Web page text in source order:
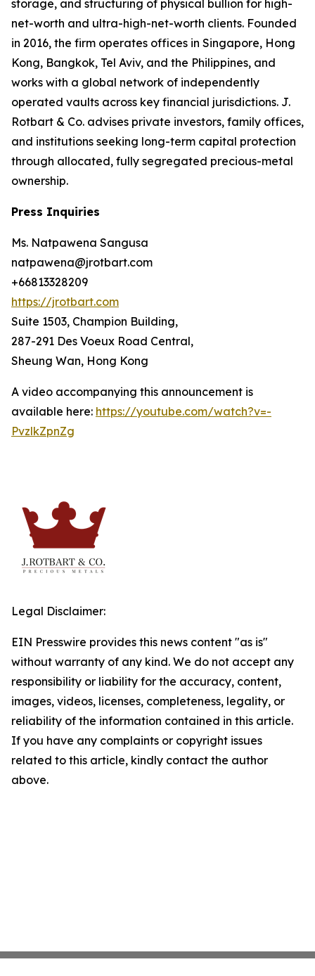
storage, and structuring of physical bullion for high-
net-worth and ultra-high-net-worth clients. Founded
in 2016, the firm operates offices in Singapore, Hong
Kong, Bangkok, Tel Aviv, and the Philippines, and
works with a global network of independently
operated vaults across key financial jurisdictions. J.
Rotbart & Co. advises private investors, family offices,
and institutions seeking long-term capital protection
through allocated, fully segregated precious-metal
ownership.
Press Inquiries
Ms. Natpawena Sangusa
natpawena@jrotbart.com
+66813328209
https://jrotbart.com
Suite 1503, Champion Building,
287-291 Des Voeux Road Central,
Sheung Wan, Hong Kong
A video accompanying this announcement is
available here: https://youtube.com/watch?v=-
PvzlkZpnZg
Legal Disclaimer:
EIN Presswire provides this news content "as is"
without warranty of any kind. We do not accept any
responsibility or liability for the accuracy, content,
images, videos, licenses, completeness, legality, or
reliability of the information contained in this article.
If you have any complaints or copyright issues
related to this article, kindly contact the author
above.